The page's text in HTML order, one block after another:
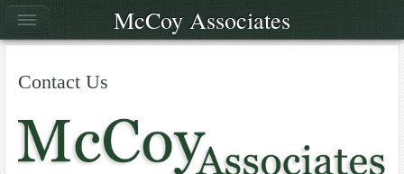
Contact Us
McCoy Associates